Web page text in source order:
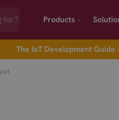
Products
The IoT Development